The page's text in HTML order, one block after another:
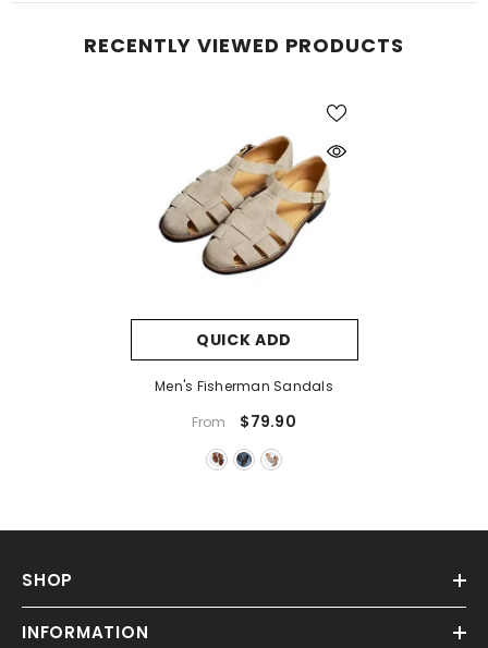
RECENTLY VIEWED PRODUCTS
QUICK ADD
Men's Fisherman Sandals
From
$79.90
SHOP
INFORMATION